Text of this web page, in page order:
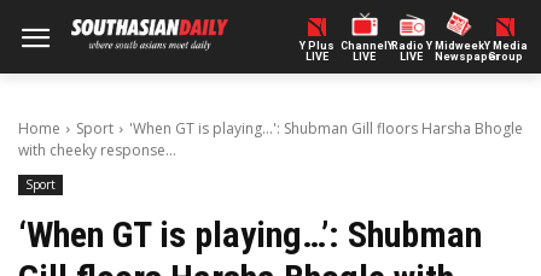
Y Plus
LIVE
ChannelY
LIVE
Radio Y
LIVE
Midweek
Newspaper
Y Media
Group
Home Sport
'When GT is playing...': Shubman Gill floors Harsha Bhogle
with cheeky response...
Sport
‘When GT is playing…’: Shubman